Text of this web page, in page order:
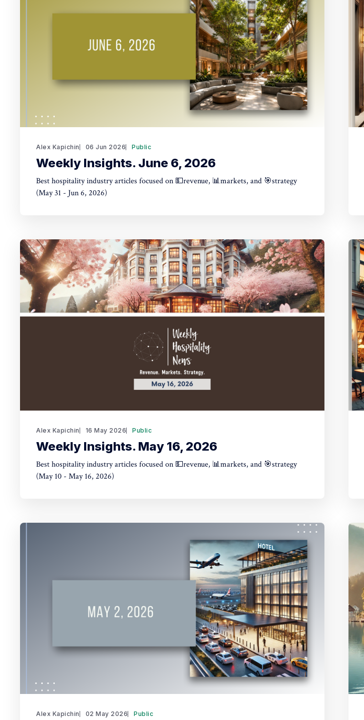
Alex Kapichin 06 Jun 2026 Public
Weekly Insights. June 6, 2026
Best hospitality industry articles focused on 💵revenue, 📊markets, and 🎯strategy
(May 31 - Jun 6, 2026)
Alex Kapichin 16 May 2026 Public
Weekly Insights. May 16, 2026
Best hospitality industry articles focused on 💵revenue, 📊markets, and 🎯strategy
(May 10 - May 16, 2026)
Alex Kapichin 02 May 2026 Public